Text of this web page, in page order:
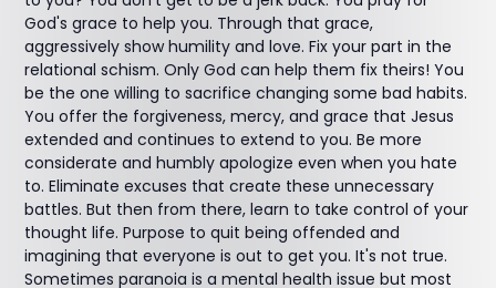
God's grace to help you. Through that grace,
aggressively show humility and love. Fix your part in the
relational schism. Only God can help them fix theirs! You
be the one willing to sacrifice changing some bad habits.
You offer the forgiveness, mercy, and grace that Jesus
extended and continues to extend to you. Be more
considerate and humbly apologize even when you hate
to. Eliminate excuses that create these unnecessary
battles. But then from there, learn to take control of your
thought life. Purpose to quit being offended and
imagining that everyone is out to get you. It's not true.
Sometimes paranoia is a mental health issue but most